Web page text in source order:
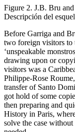
Figure 2. J.B. Bru
Descripción del
Before Garriga and
two foreign visitors to
‘unspeakable
drawing upon or
visitors was a
Philippe-Rose
transfer of Santo
got hold of some
then preparing and
History in Paris,
solve the case